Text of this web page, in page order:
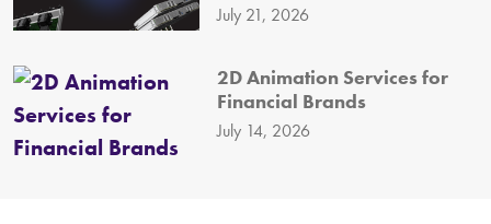
July 21, 2026
2D Animation Services for
Financial Brands
July 14, 2026